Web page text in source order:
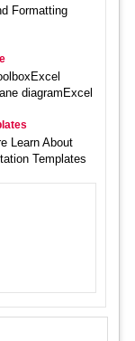
Formatting
diagramExcel
Learn About
Templates